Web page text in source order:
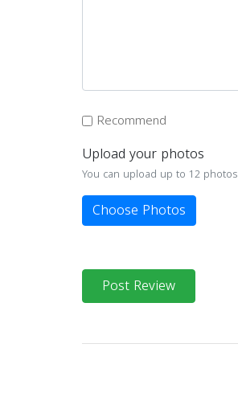
Recommend
Upload your photos
You can upload up to 12 photos
Choose Photos
Post Review